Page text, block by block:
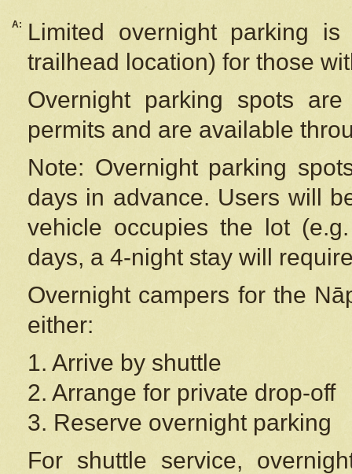
A:
Limited overnight parking
trailhead location) for those
Overnight parking spots
permits and are available
Note: Overnight parking
days in advance. Users will
vehicle occupies the lot
days, a 4-night stay will
Overnight campers for the
either:
1. Arrive by shuttle
2. Arrange for private drop-off
3. Reserve overnight parking
For shuttle service,